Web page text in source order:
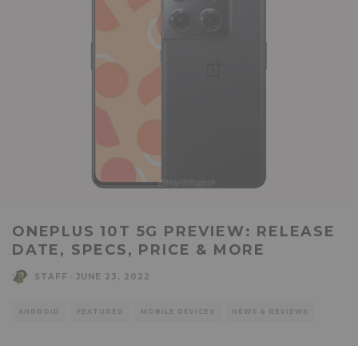
ONEPLUS 10T 5G PREVIEW: RELEASE
DATE, SPECS, PRICE & MORE
STAFF JUNE 23, 2022
ANDROID FEATURED MOBILE DEVICES NEWS & REVIEWS